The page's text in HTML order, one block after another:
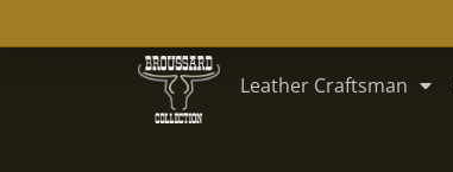
Leather Craftsman